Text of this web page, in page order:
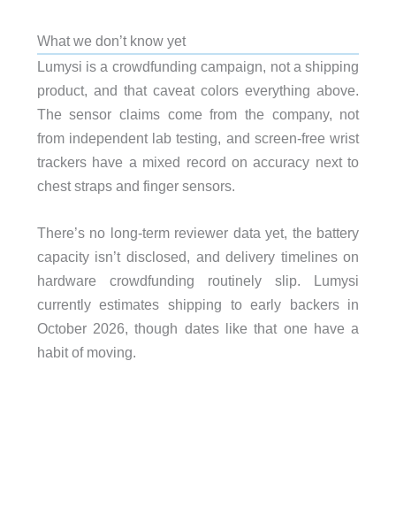
What we don’t know yet
Lumysi is a crowdfunding campaign, not a shipping
product, and that caveat colors everything above.
The sensor claims come from the company, not
from independent lab testing, and screen-free wrist
trackers have a mixed record on accuracy next to
chest straps and finger sensors.
There’s no long-term reviewer data yet, the battery
capacity isn’t disclosed, and delivery timelines on
hardware crowdfunding routinely slip. Lumysi
currently estimates shipping to early backers in
October 2026, though dates like that one have a
habit of moving.